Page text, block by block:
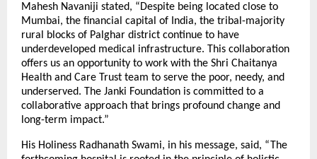
Mahesh Navaniji stated, “Despite being located close to
Mumbai, the financial capital of India, the tribal-majority
rural blocks of Palghar district continue to have
underdeveloped medical infrastructure. This collaboration
offers us an opportunity to work with the Shri Chaitanya
Health and Care Trust team to serve the poor, needy, and
underserved. The Janki Foundation is committed to a
collaborative approach that brings profound change and
long-term impact.”
His Holiness Radhanath Swami, in his message, said, “The